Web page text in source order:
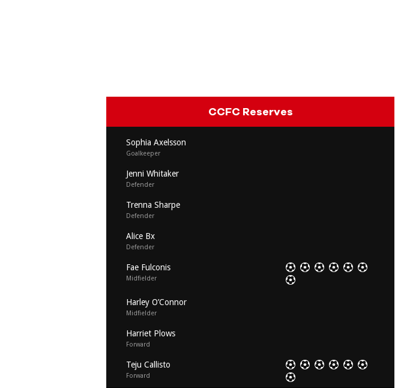
CCFC Reserves
Sophia Axelsson
Goalkeeper
Jenni Whitaker
Defender
Trenna Sharpe
Defender
Alice Bx
Defender
Fae Fulconis
Midfielder
Harley O’Connor
Midfielder
Harriet Plows
Forward
Teju Callisto
Forward